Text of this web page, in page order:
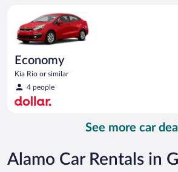
Economy
Kia Rio or similar
4 people
See more car
Alamo Car Rentals in